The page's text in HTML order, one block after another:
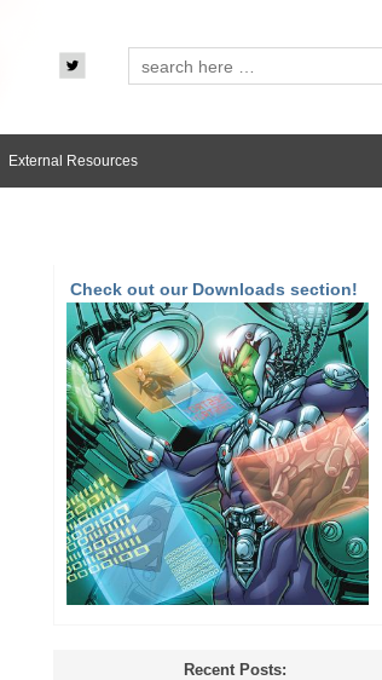
External Resources
Check out our Downloads section!
Recent Posts: